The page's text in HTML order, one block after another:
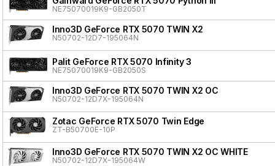
NE75070019K9-GB2050T
Inno3D GeForce RTX 5070 TWIN X2
N50702-12D7-195064N
Palit GeForce RTX 5070 Infinity 3
NE75070019K9-GB2050S
Inno3D GeForce RTX 5070 TWIN X2 OC
N50702-12D7X-195064N
Zotac GeForce RTX 5070 Twin Edge
ZT-B50700E-10P
Inno3D GeForce RTX 5070 TWIN X2 OC WHITE
N50702-12D7X-195064W